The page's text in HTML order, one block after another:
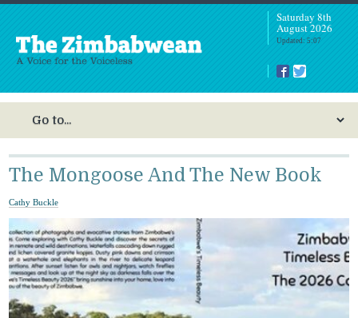
Saturday 8th
August 2026
Updated: 5:07
The Mongoose And The New Book
Cathy Buckle